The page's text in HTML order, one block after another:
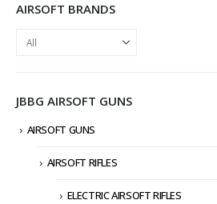
AIRSOFT BRANDS
JBBG AIRSOFT GUNS
AIRSOFT GUNS
AIRSOFT RIFLES
ELECTRIC AIRSOFT RIFLES